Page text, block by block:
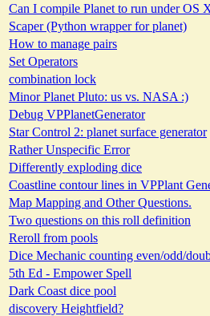
Can I compile Planet to run under OS
Scaper (Python wrapper for planet)
How to manage pairs
Set Operators
combination lock
Minor Planet Pluto: us vs. NASA :)
Debug VPPlanetGenerator
Star Control 2: planet surface generator
Rather Unspecific Error
Differently exploding dice
Coastline contour lines in VPPlant
Map Mapping and Other Questions.
Two questions on this roll definition
Reroll from pools
Dice Mechanic counting even/odd/
5th Ed - Empower Spell
Dark Coast dice pool
discovery Heightfield?